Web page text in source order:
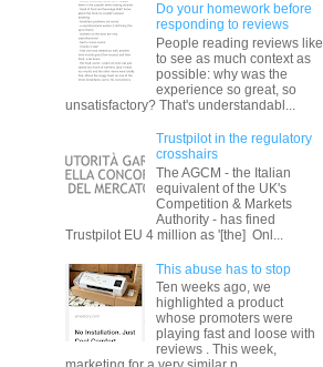
Do your homework before
responding to reviews
People reading reviews like
to see as much context as
possible: why was the
experience so great, so
unsatisfactory? That's understandabl...
Trustpilot in the regulatory
crosshairs
The AGCM - the Italian
equivalent of the UK's
Competition & Markets
Authority - has fined
Trustpilot EU 4 million as '[the] Onl...
This abuse has to stop
Ten weeks ago, we
highlighted a product
whose promoters were
playing fast and loose with
reviews . This week,